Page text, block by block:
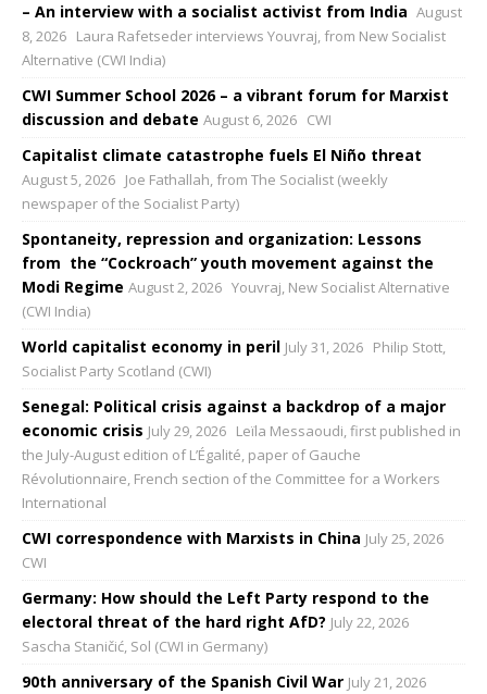
– An interview with a socialist activist from India August
8, 2026 Laura Rafetseder interviews Youvraj, from New Socialist
Alternative (CWI India)
CWI Summer School 2026 – a vibrant forum for Marxist
discussion and debate August 6, 2026 CWI
Capitalist climate catastrophe fuels El Niño threat
August 5, 2026 Joe Fathallah, from The Socialist (weekly
newspaper of the Socialist Party)
Spontaneity, repression and organization: Lessons
from the “Cockroach” youth movement against the
Modi Regime August 2, 2026 Youvraj, New Socialist Alternative
(CWI India)
World capitalist economy in peril July 31, 2026 Philip Stott,
Socialist Party Scotland (CWI)
Senegal: Political crisis against a backdrop of a major
economic crisis July 29, 2026 Leïla Messaoudi, first published in
the July-August edition of L’Égalité, paper of Gauche
Révolutionnaire, French section of the Committee for a Workers
International
CWI correspondence with Marxists in China July 25, 2026
CWI
Germany: How should the Left Party respond to the
electoral threat of the hard right AfD? July 22, 2026
Sascha Staničić, Sol (CWI in Germany)
90th anniversary of the Spanish Civil War July 21, 2026